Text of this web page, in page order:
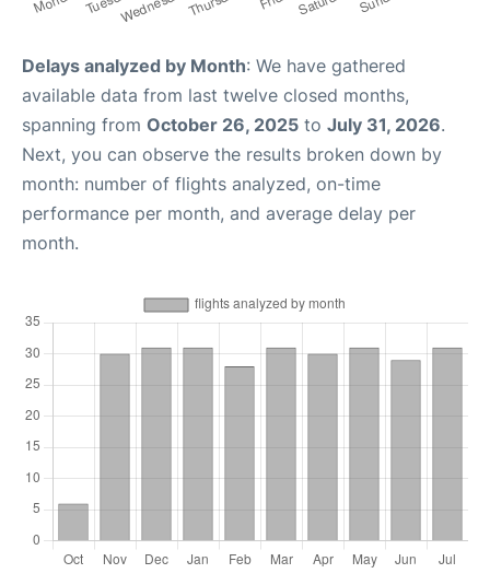
Delays analyzed by Month: We have gathered
available data from last twelve closed months,
spanning from October 26, 2025 to July 31, 2026.
Next, you can observe the results broken down by
month: number of flights analyzed, on-time
performance per month, and average delay per
month.